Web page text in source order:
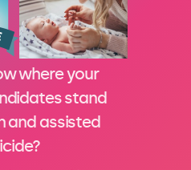
where your
stand
and assisted